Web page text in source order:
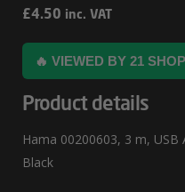
Hama
00200603
£4.50 inc. VAT
🔥 VIEWED BY 21
Product details
Hama 00200603, 3 m, USB
Black